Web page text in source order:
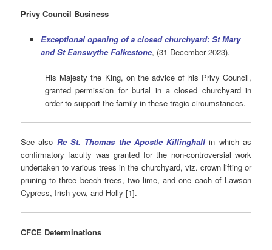
Privy Council Business
Exceptional opening of a closed churchyard: St Mary
and St Eanswythe Folkestone, (31 December 2023).
His Majesty the King, on the advice of his Privy Council,
granted permission for burial in a closed churchyard in
order to support the family in these tragic circumstances.
See also Re St. Thomas the Apostle Killinghall in which as
confirmatory faculty was granted for the non-controversial work
undertaken to various trees in the churchyard, viz. crown lifting or
pruning to three beech trees, two lime, and one each of Lawson
Cypress, Irish yew, and Holly [1].
CFCE Determinations